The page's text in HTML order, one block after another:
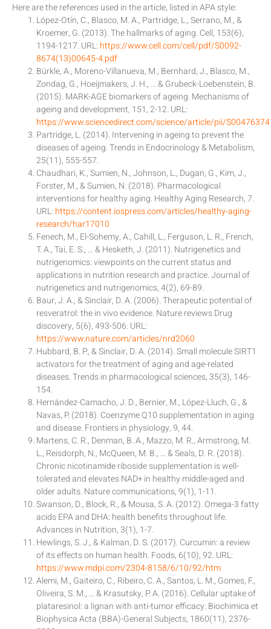
Here are the references used in the article, listed in APA style:
López-Otín, C., Blasco, M. A., Partridge, L., Serrano, M., &
Kroemer, G. (2013). The hallmarks of aging. Cell, 153(6),
1194-1217. URL: https://www.cell.com/cell/pdf/S0092-
8674(13)00645-4.pdf
Bürkle, A., Moreno-Villanueva, M., Bernhard, J., Blasco, M.,
Zondag, G., Hoeijmakers, J. H., … & Grubeck-Loebenstein, B.
(2015). MARK-AGE biomarkers of ageing. Mechanisms of
ageing and development, 151, 2-12. URL:
https://www.sciencedirect.com/science/article/pii/
Partridge, L. (2014). Intervening in ageing to prevent the
diseases of ageing. Trends in Endocrinology & Metabolism,
25(11), 555-557.
Chaudhari, K., Sumien, N., Johnson, L., Dugan, G., Kim, J.,
Forster, M., & Sumien, N. (2018). Pharmacological
interventions for healthy aging. Healthy Aging Research, 7.
URL: https://content.iospress.com/articles/healthy-aging-
research/har17010
Fenech, M., El-Sohemy, A., Cahill, L., Ferguson, L. R., French,
T. A., Tai, E. S., … & Hesketh, J. (2011). Nutrigenetics and
nutrigenomics: viewpoints on the current status and
applications in nutrition research and practice. Journal of
nutrigenetics and nutrigenomics, 4(2), 69-89.
Baur, J. A., & Sinclair, D. A. (2006). Therapeutic potential of
resveratrol: the in vivo evidence. Nature reviews Drug
discovery, 5(6), 493-506. URL:
https://www.nature.com/articles/nrd2060
Hubbard, B. P., & Sinclair, D. A. (2014). Small molecule SIRT1
activators for the treatment of aging and age-related
diseases. Trends in pharmacological sciences, 35(3), 146-
154.
Hernández-Camacho, J. D., Bernier, M., López-Lluch, G., &
Navas, P. (2018). Coenzyme Q10 supplementation in aging
and disease. Frontiers in physiology, 9, 44.
Martens, C. R., Denman, B. A., Mazzo, M. R., Armstrong, M.
L., Reisdorph, N., McQueen, M. B., … & Seals, D. R. (2018).
Chronic nicotinamide riboside supplementation is well-
tolerated and elevates NAD+ in healthy middle-aged and
older adults. Nature communications, 9(1), 1-11.
Swanson, D., Block, R., & Mousa, S. A. (2012). Omega-3 fatty
acids EPA and DHA: health benefits throughout life.
Advances in Nutrition, 3(1), 1-7.
Hewlings, S. J., & Kalman, D. S. (2017). Curcumin: a review
of its effects on human health. Foods, 6(10), 92. URL:
https://www.mdpi.com/2304-8158/6/10/92/htm
Alemi, M., Gaiteiro, C., Ribeiro, C. A., Santos, L. M., Gomes, F.,
Oliveira, S. M., … & Krasutsky, P. A. (2016). Cellular uptake of
plataresinol: a lignan with anti-tumor efficacy. Biochimica et
Biophysica Acta (BBA)-General Subjects, 1860(11), 2376-